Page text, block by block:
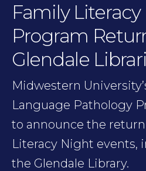
Family
Program
Glendale
Midwestern
Language Pathology
to announce the
Literacy Night events,
the Glendale Library.